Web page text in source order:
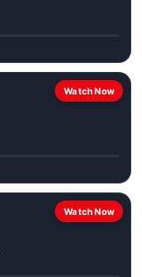
Watch Now
Watch Now